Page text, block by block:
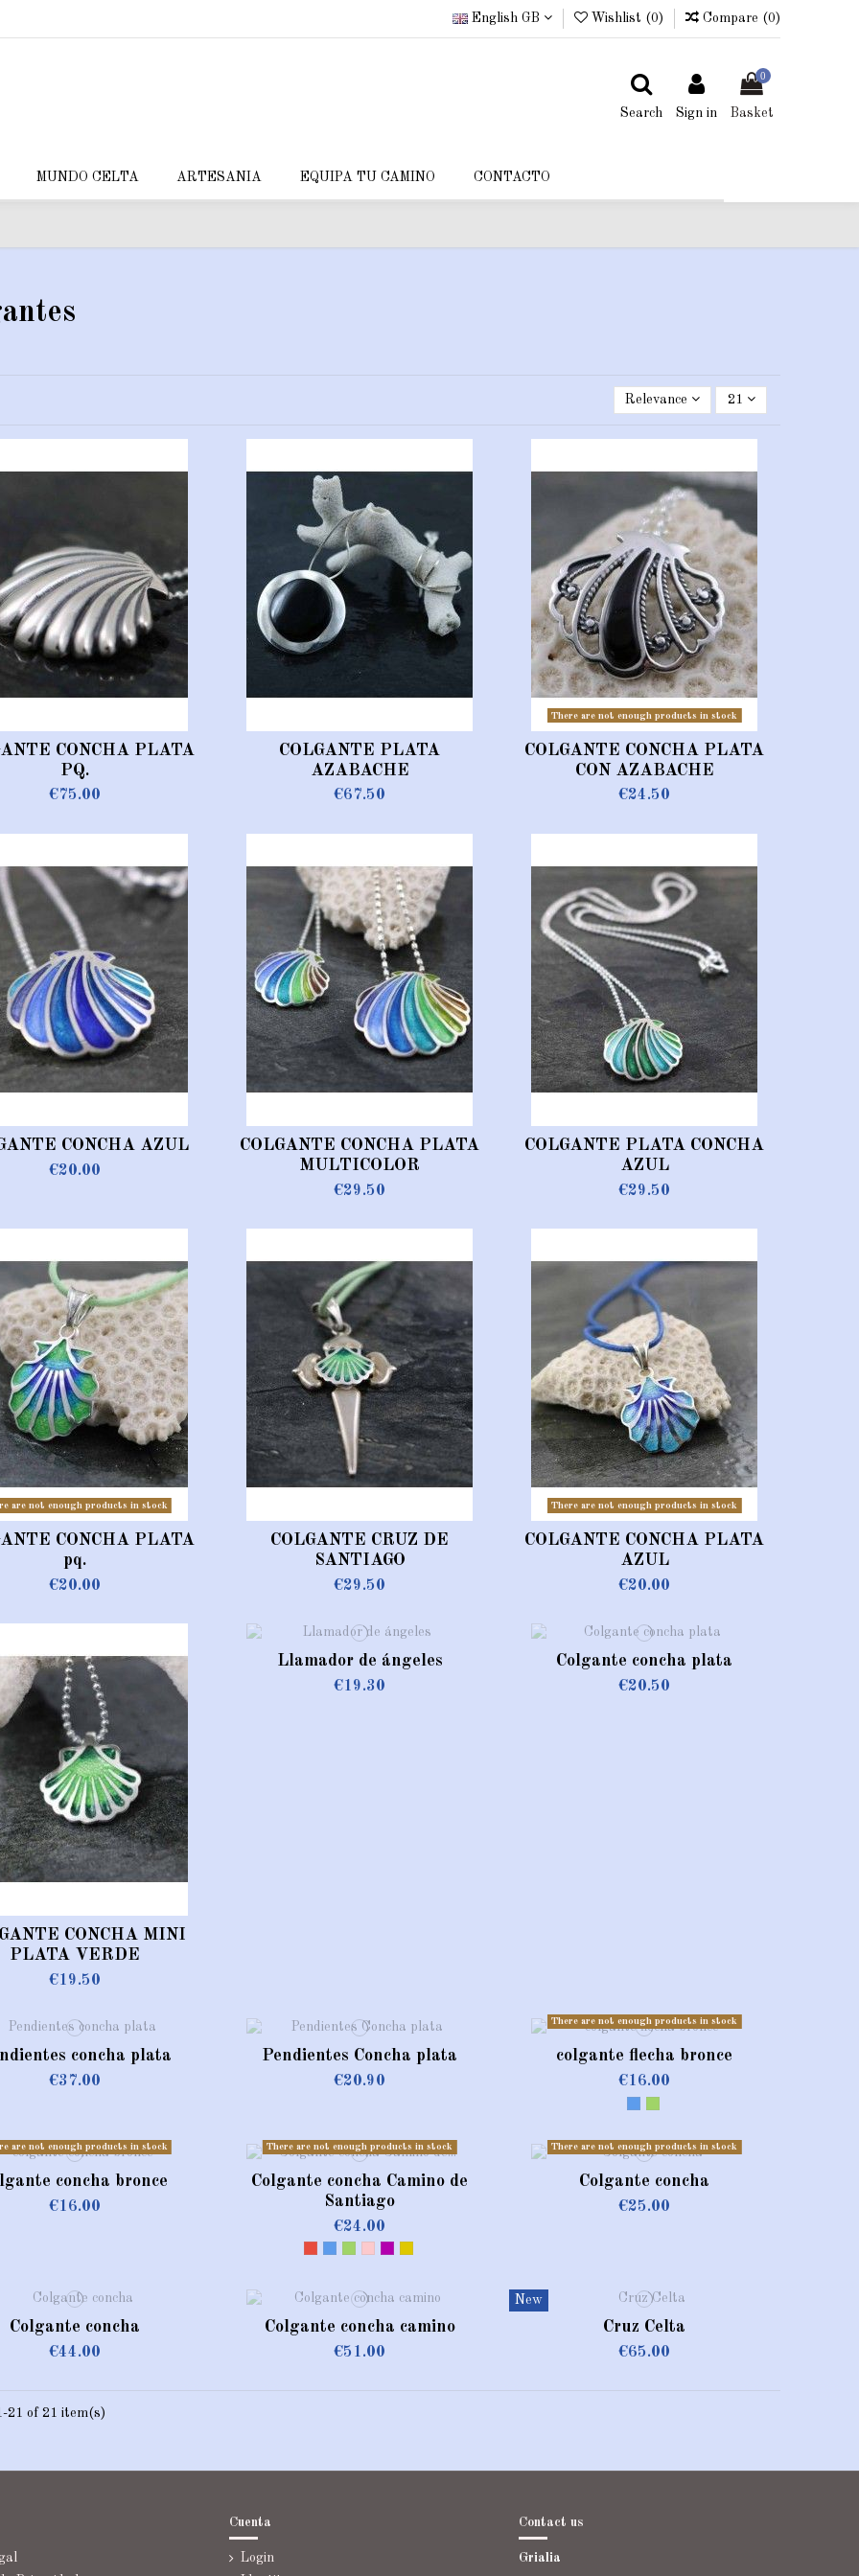
English GB Wishlist (0) Compare (0)
Search Sign in
0
Basket
MUNDO CELTA ARTESANIA EQUIPA TU CAMINO CONTACTO
Relevance 21
CONCHA PLATA
PQ.
€75.00
COLGANTE PLATA
AZABACHE
€67.50
There are not enough products in stock
COLGANTE CONCHA PLATA
CON AZABACHE
€24.50
CONCHA AZUL
€20.00
COLGANTE CONCHA PLATA
MULTICOLOR
€29.50
COLGANTE PLATA CONCHA
AZUL
€29.50
are not enough products in stock
CONCHA PLATA
pq.
€20.00
COLGANTE CRUZ DE
SANTIAGO
€29.50
There are not enough products in stock
COLGANTE CONCHA PLATA
AZUL
€20.00
CONCHA MINI
PLATA VERDE
€19.50
Llamador de ángeles
€19.30
Colgante concha plata
€20.50
concha plata
€37.00
Pendientes Concha plata
€20.90
There are not enough products in stock
colgante flecha bronce
€16.00
BlueGreen
are not enough products in stock
concha bronce
€16.00
There are not enough products in stock
Colgante concha Camino de
Santiago
€24.00
RedBlueGreen
PinkvioletaDorado
There are not enough products in stock
Colgante concha
€25.00
Colgante concha
€44.00
Colgante concha camino
€51.00
New
Cruz Celta
€65.00
21 of 21 item(s)
Cuenta
Login
Contact us
Grialia